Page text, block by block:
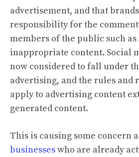
advertisement, and that
responsibility for the
members of the public such
inappropriate content. Social
now considered to fall under
advertising, and the rules and
apply to advertising content
generated content.
This is causing some concern
businesseswho are already